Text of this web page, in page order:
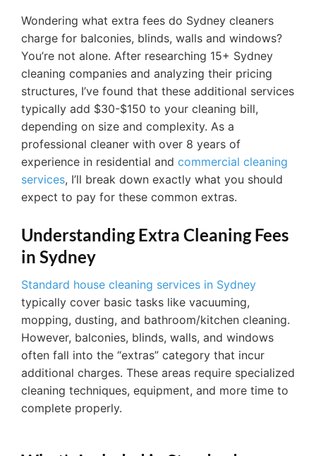
Wondering what extra fees do Sydney cleaners
charge for balconies, blinds, walls and windows?
You’re not alone. After researching 15+ Sydney
cleaning companies and analyzing their pricing
structures, I’ve found that these additional services
typically add $30-$150 to your cleaning bill,
depending on size and complexity. As a
professional cleaner with over 8 years of
experience in residential and commercial cleaning
services, I’ll break down exactly what you should
expect to pay for these common extras.
Understanding Extra Cleaning Fees
in Sydney
Standard house cleaning services in Sydney
typically cover basic tasks like vacuuming,
mopping, dusting, and bathroom/kitchen cleaning.
However, balconies, blinds, walls, and windows
often fall into the “extras” category that incur
additional charges. These areas require specialized
cleaning techniques, equipment, and more time to
complete properly.